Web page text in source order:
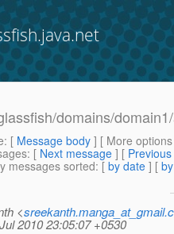
domains/
: [ Message body ] [ More
: [ Next message ] [
messages sorted: [ by date ] [
<
2010 23:05:07 +0530